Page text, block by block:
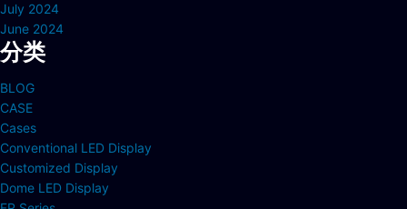
July 2024
June 2024
分类
BLOG
CASE
Cases
Conventional LED Display
Customized Display
Dome LED Display